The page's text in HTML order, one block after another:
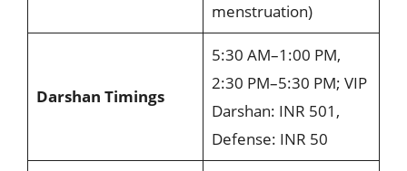
menstruation)
Darshan Timings
5:30 AM–1:00 PM,
2:30 PM–5:30 PM; VIP
Darshan: INR 501,
Defense: INR 50